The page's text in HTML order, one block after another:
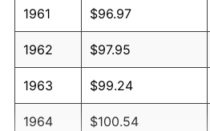
1961 $96.97
1962 $97.95
1963 $99.24
1964 $100.54